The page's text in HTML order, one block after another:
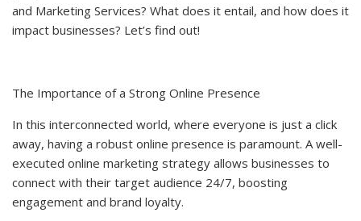
and Marketing Services? What does it entail, and how does it
impact businesses? Let’s find out!
The Importance of a Strong Online Presence
In this interconnected world, where everyone is just a click
away, having a robust online presence is paramount. A well-
executed online marketing strategy allows businesses to
connect with their target audience 24/7, boosting
engagement and brand loyalty.